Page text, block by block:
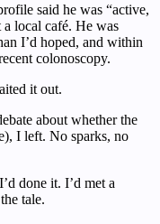
said he was “active,
a local café. He was
I’d hoped, and within
colonoscopy.
it out.
about whether the
I left. No sparks, no
done it. I’d met a
tale.